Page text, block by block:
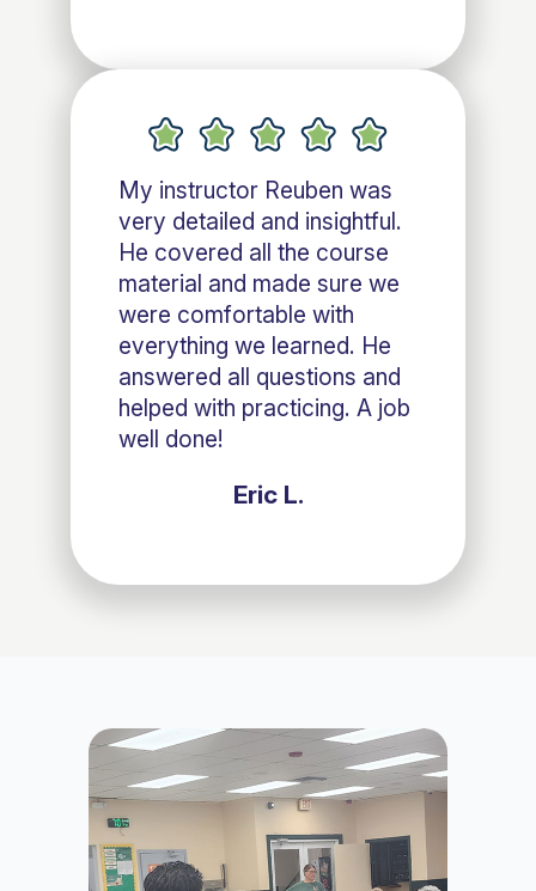
My instructor Reuben was
very detailed and insightful.
He covered all the course
material and made sure we
were comfortable with
everything we learned. He
answered all questions and
helped with practicing. A job
well done!
Eric L.